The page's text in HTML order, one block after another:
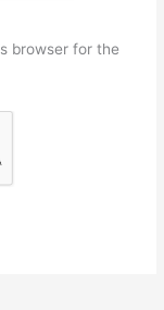
browser for the